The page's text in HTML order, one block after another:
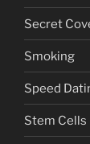
Secret
Smoking
Speed
Stem Cells